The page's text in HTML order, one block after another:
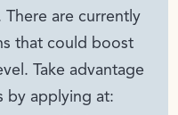
There are currently
that could boost
Take advantage
by applying at: